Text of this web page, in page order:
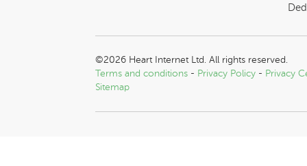
©2026 Heart Internet Ltd. All rights reserved.
Terms and conditions - Privacy Policy - Privacy
Sitemap